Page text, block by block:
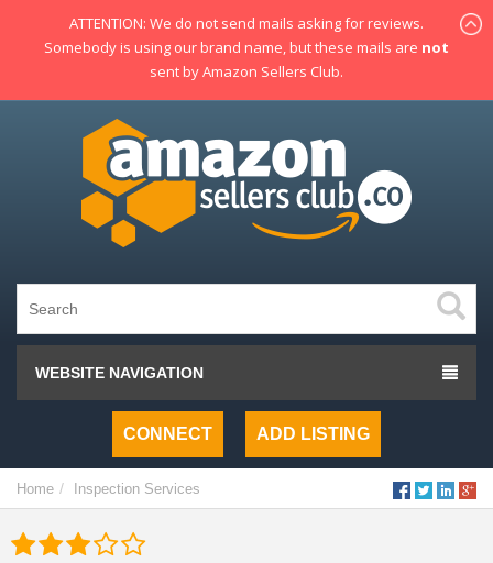
WEBSITE NAVIGATION
CONNECT ADD LISTING
Home Inspection Services
ATTENTION: We do not send mails asking for reviews.
Somebody is using our brand name, but these mails are not
sent by Amazon Sellers Club.